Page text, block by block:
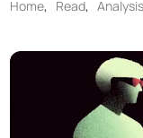
Home, Read,Analysis